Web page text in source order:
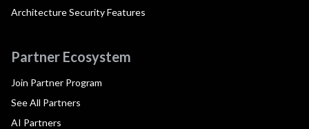
Architecture Security Features
Partner Ecosystem
Join Partner Program
See All Partners
AI Partners